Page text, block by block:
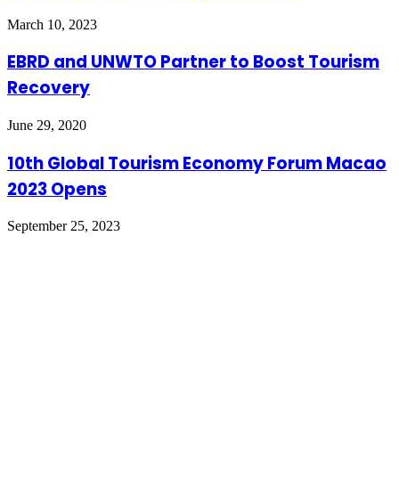
March 10, 2023
EBRD and UNWTO Partner to Boost Tourism
Recovery
June 29, 2020
10th Global Tourism Economy Forum Macao
2023 Opens
September 25, 2023